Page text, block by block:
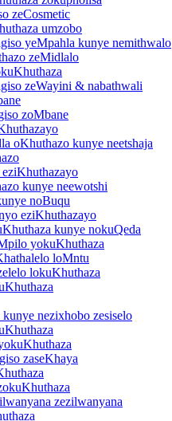
zeCosmetic
umzobo
yeMpahla kunye nemithwalo
zeMidlalo
zeWayini & nabathwali
zoMbane
oKhuthazo kunye neetshaja
kunye neewotshi
noBuqu
eziKhuthazayo
kunye nokuQeda
yokuKhuthaza
loMntu
lokuKhuthaza
nezixhobo zesiselo
zaseKhaya
zezilwanyana